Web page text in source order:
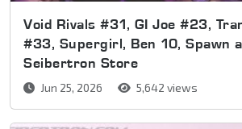
Void Rivals #31, GI Joe #23,
#33, Supergirl, Ben 10, Spawn
Seibertron Store
Jun 25, 2026 5,642 views